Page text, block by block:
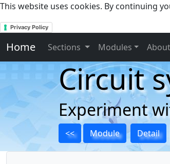
This website uses cookies. By continuing
Privacy Policy
Home Sections Modules
Circuit
Experiment
<< Module Detail